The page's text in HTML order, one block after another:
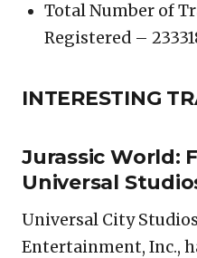
Total Number of
Registered –
INTERESTING
Jurassic World:
Universal
Universal City
Entertainment, Inc.,